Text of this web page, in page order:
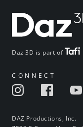
Daz 3D is part of
CONNECT
DAZ Productions, Inc.